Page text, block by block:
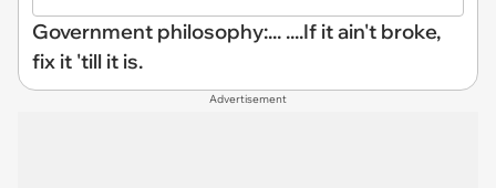
Government philosophy:... ....If it ain't broke,
fix it 'till it is.
Advertisement